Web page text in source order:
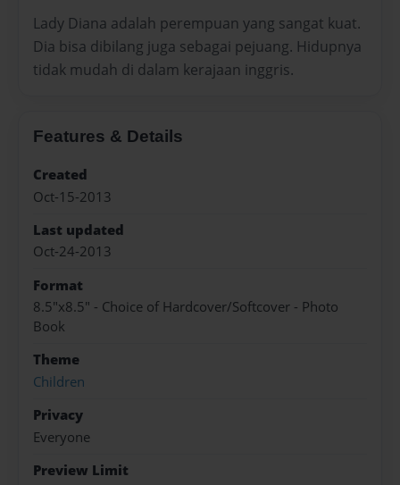
Lady Diana adalah perempuan yang sangat kuat.
Dia bisa dibilang juga sebagai pejuang. Hidupnya
tidak mudah di dalam kerajaan inggris.
Features & Details
Created
Oct-15-2013
Last updated
Oct-24-2013
Format
8.5"x8.5" - Choice of Hardcover/Softcover - Photo
Book
Theme
Children
Privacy
Everyone
Preview Limit